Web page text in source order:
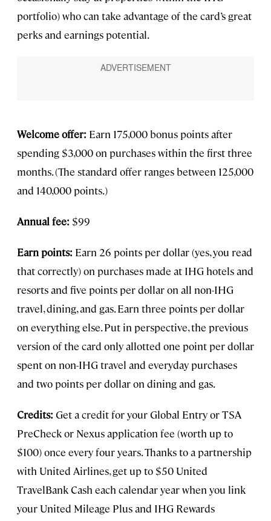
portfolio) who can take advantage of the card’s great
perks and earnings potential.
Welcome offer: Earn 175,000 bonus points after
spending $3,000 on purchases within the first three
months. (The standard offer ranges between 125,000
and 140,000 points.)
Annual fee: $99
Earn points: Earn 26 points per dollar (yes, you read
that correctly) on purchases made at IHG hotels and
resorts and five points per dollar on all non-IHG
travel, dining, and gas. Earn three points per dollar
on everything else. Put in perspective, the previous
version of the card only allotted one point per dollar
spent on non-IHG travel and everyday purchases
and two points per dollar on dining and gas.
Credits: Get a credit for your Global Entry or TSA
PreCheck or Nexus application fee (worth up to
$100) once every four years. Thanks to a partnership
with United Airlines, get up to $50 United
TravelBank Cash each calendar year when you link
your United Mileage Plus and IHG Rewards